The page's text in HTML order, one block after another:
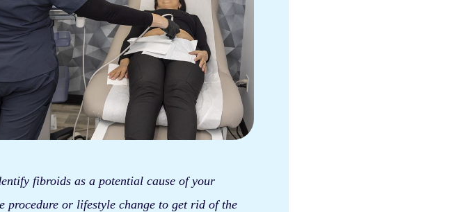
fibroids as a potential cause of your
or lifestyle change to get rid of the